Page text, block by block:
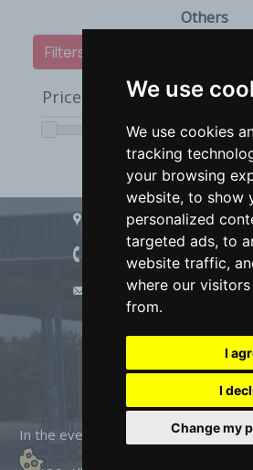
We use
We use cookies
tracking
your browsing
website, to show
personalized
targeted ads, to
website traffic,
where our
from.
I
I
Change my
We use
We use cookies
tracking
your browsing
website, to show
personalized
targeted ads, to
website traffic,
where our
from.
I
I
Change my
Others
Filters
Price from0to 10000
Address:
Devnya, 97 Saedinenie Blvd
Phone:
+359 879 823 171/
E-mail:
info@marciana-shop.com
In the event of a dispute related to